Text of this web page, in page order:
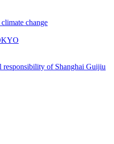
change
responsibility of Shanghai Guijiu